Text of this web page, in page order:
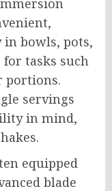
bowls, pots,
tasks such
portions.
servings
in mind,
equipped
blade